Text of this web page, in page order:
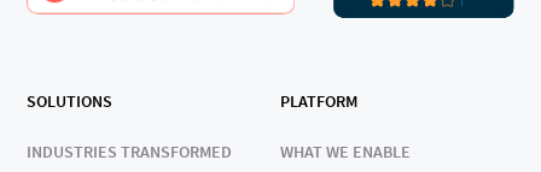
SOLUTIONS
INDUSTRIES TRANSFORMED
PLATFORM
WHAT WE ENABLE